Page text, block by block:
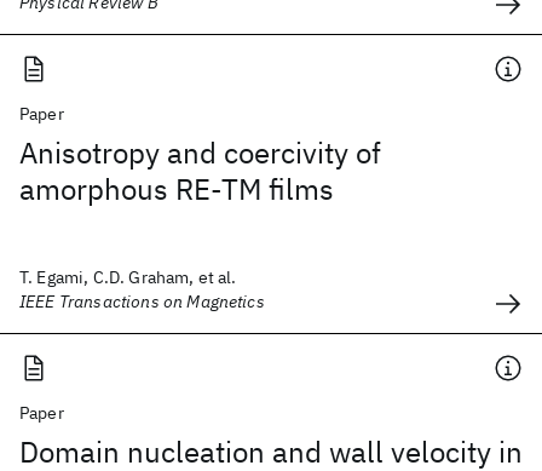
Paper
Anisotropy and coercivity of
amorphous RE-TM films
T. Egami, C.D. Graham, et al.
IEEE Transactions on Magnetics
Paper
Domain nucleation and wall velocity in